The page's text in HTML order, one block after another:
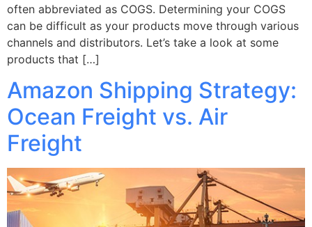
often abbreviated as COGS. Determining your COGS
can be difficult as your products move through various
channels and distributors. Let’s take a look at some
products that […]
Amazon Shipping Strategy:
Ocean Freight vs. Air
Freight